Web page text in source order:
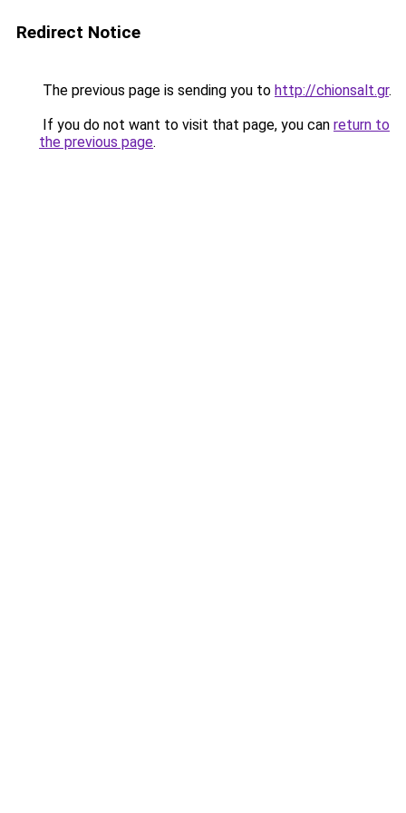
Redirect Notice
The previous page is sending you to http://chionsalt.gr.
If you do not want to visit that page, you can return to
the previous page.